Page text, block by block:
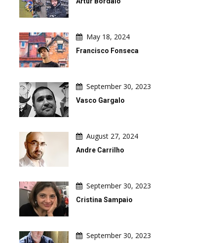
May 18, 2024
Francisco Fonseca
September 30, 2023
Vasco Gargalo
August 27, 2024
Andre Carrilho
September 30, 2023
Cristina Sampaio
September 30, 2023